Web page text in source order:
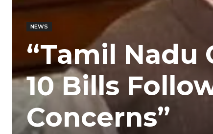
NEWS
“Tamil Nadu
10 Bills
Concerns”